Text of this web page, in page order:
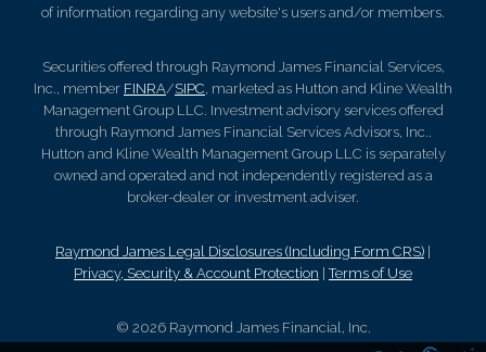
of information regarding any website's users and/or members.
Securities offered through Raymond James Financial Services,
Inc., member FINRA/SIPC, marketed as Hutton and Kline Wealth
Management Group LLC. Investment advisory services offered
through Raymond James Financial Services Advisors, Inc..
Hutton and Kline Wealth Management Group LLC is separately
owned and operated and not independently registered as a
broker-dealer or investment adviser.
Raymond James Legal Disclosures (Including Form CRS)
Privacy, Security & Account Protection |Terms of Use
© 2026 Raymond James Financial, Inc.